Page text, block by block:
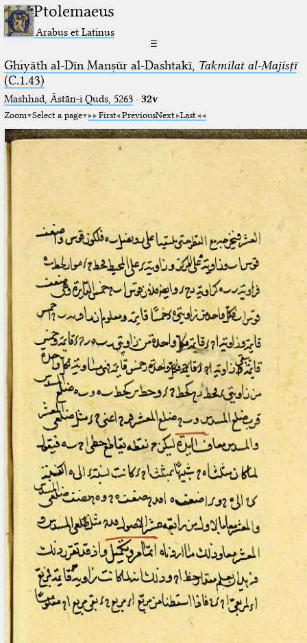
Ptolemaeus
Arabus et Latinus
☰
Ghiyāth al-Dīn Manṣūr al-Dashtakī, Takmilat al-Majisṭī
(C.1.43)
Mashhad, Āstān-i Quds, 5263⁢· 32v
Zoom Select a page First PreviousNext Last